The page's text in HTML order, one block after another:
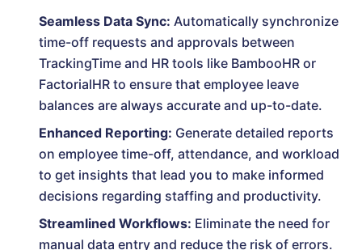
Seamless Data Sync: Automatically synchronize
time-off requests and approvals between
TrackingTime and HR tools like BambooHR or
FactorialHR to ensure that employee leave
balances are always accurate and up-to-date.
Enhanced Reporting: Generate detailed reports
on employee time-off, attendance, and workload
to get insights that lead you to make informed
decisions regarding staffing and productivity.
Streamlined Workflows: Eliminate the need for
manual data entry and reduce the risk of errors.